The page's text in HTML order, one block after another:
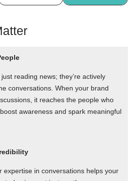
reading news; they’re actively
conversations. When your brand
it reaches the people who
awareness and spark meaningful
expertise in conversations helps your